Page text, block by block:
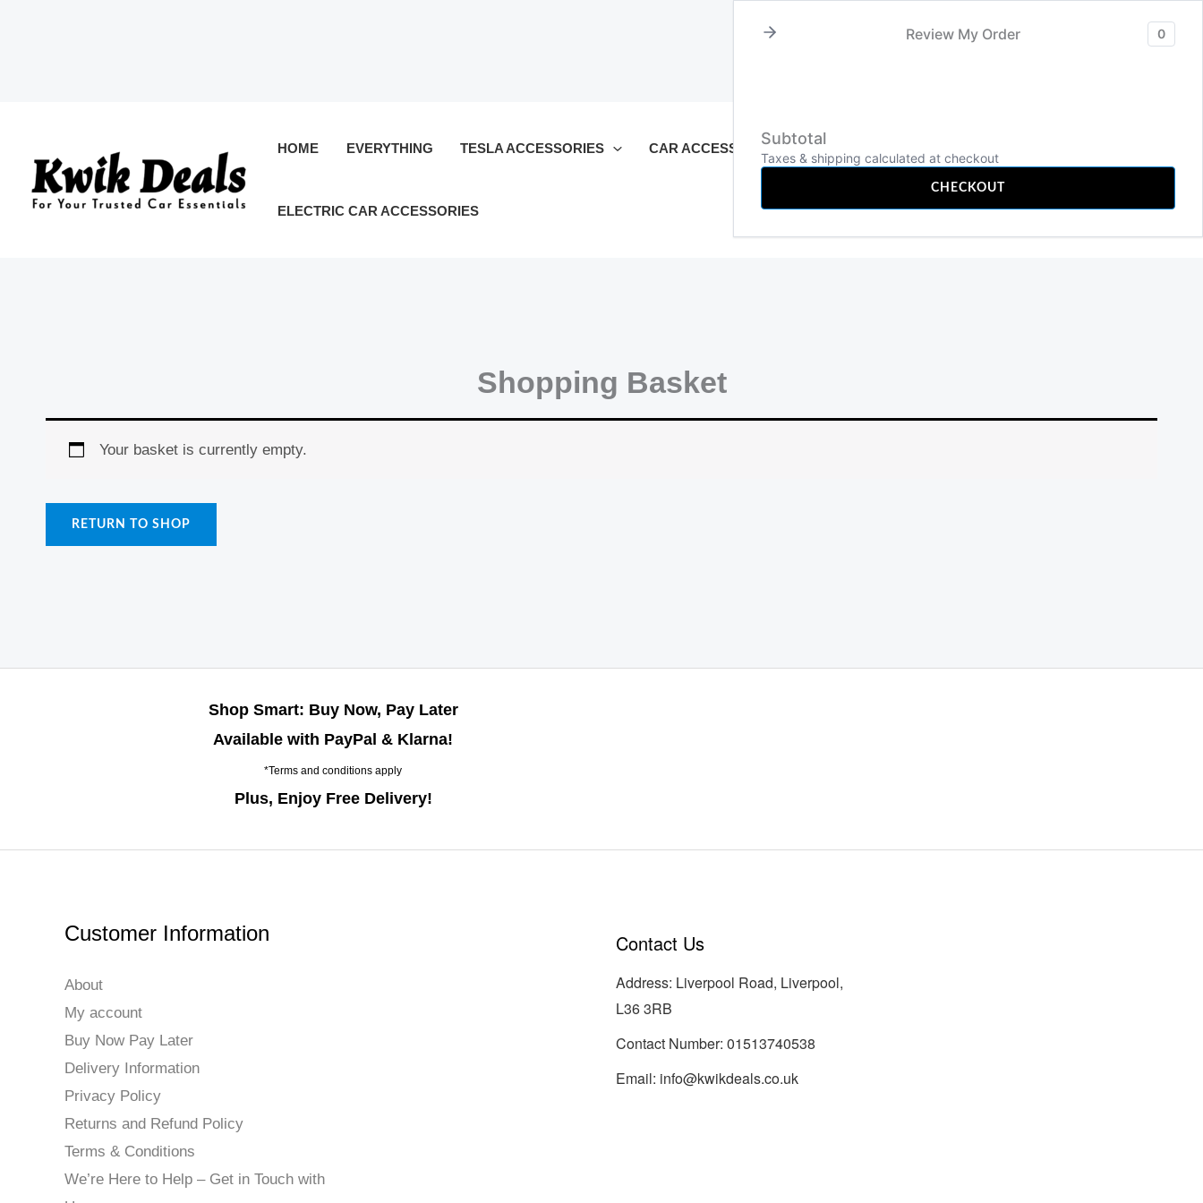
content
HOME EVERYTHING TESLA ACCESSORIES CAR ACCESSORIES TECHNOLOGY
ELECTRIC CAR ACCESSORIES
Shopping Basket
Your basket is currently empty.
RETURN TO SHOP
Shop Smart: Buy Now, Pay Later
Available with PayPal & Klarna!
*Terms and conditions apply
Plus, Enjoy Free Delivery!
Customer Information
About
My account
Buy Now Pay Later
Delivery Information
Privacy Policy
Returns and Refund Policy
Terms & Conditions
We’re Here to Help – Get in Touch with
Contact Us
Address: Liverpool Road, Liverpool,
L36 3RB
Contact Number: 01513740538
Email: info@kwikdeals.co.uk
Review My Order 0
Subtotal
Taxes & shipping calculated at checkout
CHECKOUT